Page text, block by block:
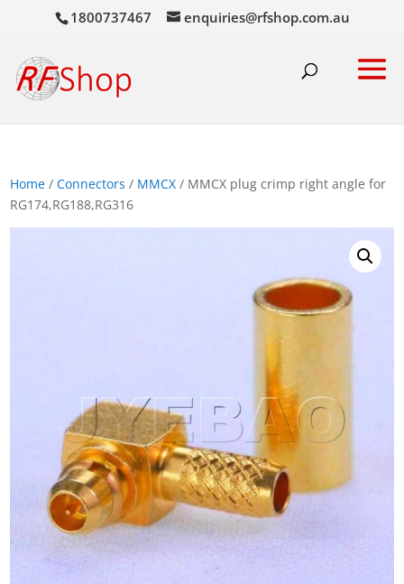
1800737467 enquiries@rfshop.com.au
Home /Connectors / MMCX / MMCX plug crimp right angle for
RG174,RG188,RG316